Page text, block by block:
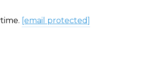
[email protected]